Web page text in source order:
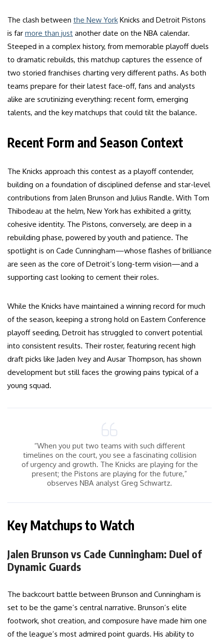
The clash between the New York Knicks and Detroit Pistons
is far more than just another date on the NBA calendar.
Steeped in a complex history, from memorable playoff duels
to dramatic rebuilds, this matchup captures the essence of
two storied franchises charting very different paths. As both
teams prepare for their latest face-off, fans and analysts
alike are scrutinizing everything: recent form, emerging
talents, and the key matchups that could tilt the balance.
Recent Form and Season Context
The Knicks approach this contest as a playoff contender,
building on a foundation of disciplined defense and star-level
contributions from Jalen Brunson and Julius Randle. With Tom
Thibodeau at the helm, New York has exhibited a gritty,
cohesive identity. The Pistons, conversely, are deep in a
rebuilding phase, powered by youth and patience. The
spotlight is on Cade Cunningham—whose flashes of brilliance
are seen as the core of Detroit’s long-term vision—and a
supporting cast looking to cement their roles.
While the Knicks have maintained a winning record for much
of the season, keeping a strong hold on Eastern Conference
playoff seeding, Detroit has struggled to convert potential
into consistent results. Their roster, featuring recent high
draft picks like Jaden Ivey and Ausar Thompson, has shown
development but still faces the growing pains typical of a
young squad.
“When you put two teams with such different
timelines on the court, you see a fascinating collision
of urgency and growth. The Knicks are playing for the
present; the Pistons are playing for the future,”
observes NBA analyst Greg Schwartz.
Key Matchups to Watch
Jalen Brunson vs Cade Cunningham: Duel of
Dynamic Guards
The backcourt battle between Brunson and Cunningham is
set to be the game’s central narrative. Brunson’s elite
footwork, shot creation, and composure have made him one
of the league’s most admired point guards. His ability to